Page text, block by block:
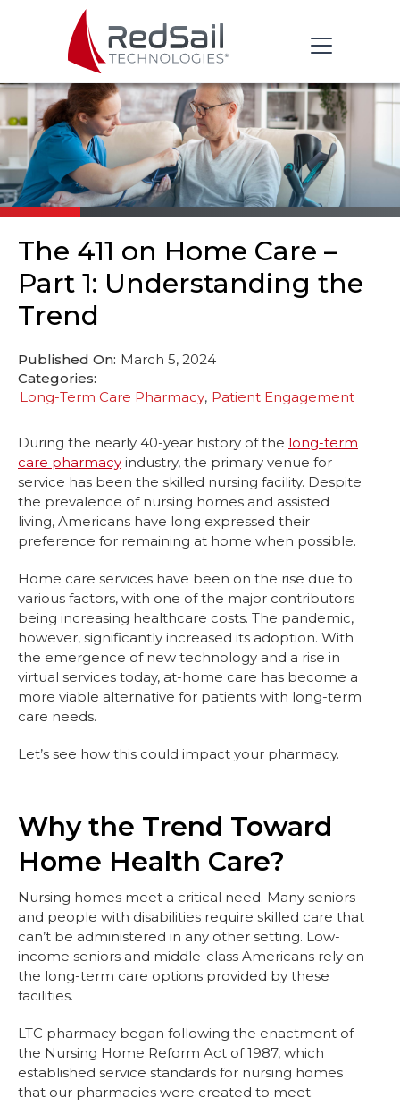
The 411 on Home Care –
Part 1: Understanding the
Trend
Published On: March 5, 2024
Categories:
Long-Term Care Pharmacy Patient Engagement
During the nearly 40-year history of the long-term
care pharmacy industry, the primary venue for
service has been the skilled nursing facility. Despite
the prevalence of nursing homes and assisted
living, Americans have long expressed their
preference for remaining at home when possible.
Home care services have been on the rise due to
various factors, with one of the major contributors
being increasing healthcare costs. The pandemic,
however, significantly increased its adoption. With
the emergence of new technology and a rise in
virtual services today, at-home care has become a
more viable alternative for patients with long-term
care needs.
Let’s see how this could impact your pharmacy.
Why the Trend Toward
Home Health Care?
Nursing homes meet a critical need. Many seniors
and people with disabilities require skilled care that
can’t be administered in any other setting. Low-
income seniors and middle-class Americans rely on
the long-term care options provided by these
facilities.
LTC pharmacy began following the enactment of
the Nursing Home Reform Act of 1987, which
established service standards for nursing homes
that our pharmacies were created to meet.